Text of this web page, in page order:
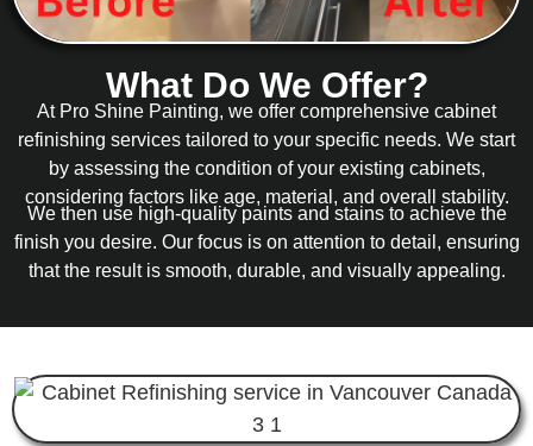
What Do We Offer?
At Pro Shine Painting, we offer comprehensive cabinet
refinishing services tailored to your specific needs. We start
by assessing the condition of your existing cabinets,
considering factors like age, material, and overall stability.
We then use high-quality paints and stains to achieve the
finish you desire. Our focus is on attention to detail, ensuring
that the result is smooth, durable, and visually appealing.